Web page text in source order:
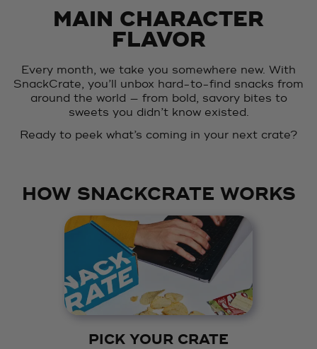
MAIN CHARACTER
FLAVOR
Every month, we take you somewhere new. With
SnackCrate, you’ll unbox hard-to-find snacks from
around the world — from bold, savory bites to
sweets you didn’t know existed.
Ready to peek what’s coming in your next crate?
HOW SNACKCRATE WORKS
PICK YOUR CRATE